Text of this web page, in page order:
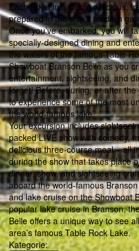
Each ticket includes a delicious,
prepared in the ship’s modern
Once you’ve embarked, you will
specially-designed dining and
the waters of the famous Table
Showboat Branson Belle as you
entertainment, sightseeing, and
forget! Before, during, or after
to experience some of the most
the world-famous lake.
Your excursion includes
packed LIVE show with comedy,
delicious three-course meal – all
during the show that takes place
dinner, show, and sightseeing
aboard the world-famous
and lake cruise on the Showboat
popular lake cruise in Branson,
Belle offers a unique way to see
area’s famous Table Rock Lake.
Kategorie: